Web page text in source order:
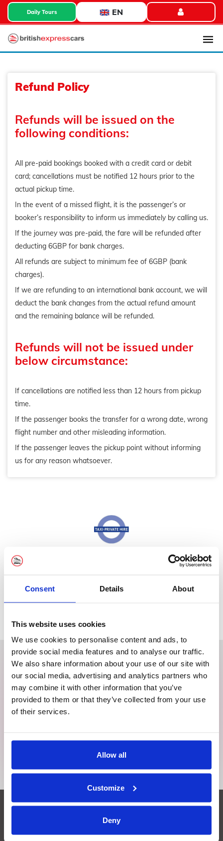
Consent Details About
This website uses cookies
We use cookies to personalise content and ads, to
provide social media features and to analyse our traffic.
We also share information about your use of our site with
our social media, advertising and analytics partners who
may combine it with other information that you’ve
provided to them or that they’ve collected from your use
of their services.
Allow all
Customize
Deny
Daily Tours EN
Refund Policy
Refunds will be issued on the
following conditions:
All pre-paid bookings booked with a credit card or debit
card; cancellations must be notified 12 hours prior to the
actual pickup time.
In the event of a missed flight, it is the passenger’s or
booker’s responsibility to inform us immediately by calling us.
If the journey was pre-paid, the fare will be refunded after
deducting 6GBP for bank charges.
All refunds are subject to minimum fee of 6GBP (bank
charges).
If we are refunding to an international bank account, we will
deduct the bank changes from the actual refund amount
and the remaining balance will be refunded.
Refunds will not be issued under
below circumstance:
If cancellations are notified less than 12 hours from pickup
time.
If the passenger books the transfer for a wrong date, wrong
flight number and other misleading information.
If the passenger leaves the pickup point without informing
us for any reason whatsoever.
Download app
Effortlessly secure, switch, or ditch rides on the fly. Imagine
peace of mind right in your grasp.
London to Heathrow Transfers